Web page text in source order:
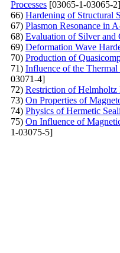
Processes [03065-1-03065-2]
66) Hardening of Structural
67) Plasmon Resonance in
68) Evaluation of Silver and
69) Deformation Wave
70) Production of
71) Influence of the Thermal
03071-4]
72) Restriction of Helmholtz
73) On Properties of
74) Physics of Hermetic
75) On Influence of
1-03075-5]